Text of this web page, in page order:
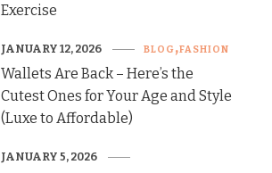
Exercise
BLOG FASHION
Wallets Are Back – Here’s the
Cutest Ones for Your Age and Style
(Luxe to Affordable)
JANUARY 12, 2026
JANUARY 5, 2026